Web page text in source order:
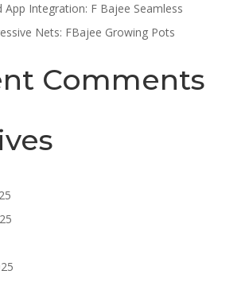
App Integration: F Bajee Seamless
Nets: FBajee Growing Pots
Comments